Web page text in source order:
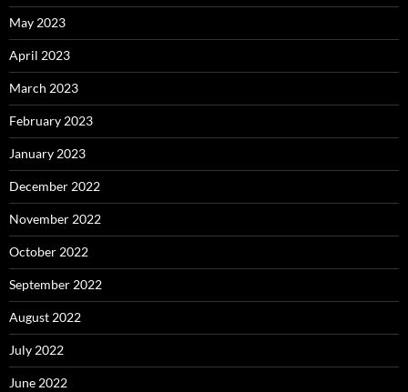
May 2023
April 2023
March 2023
February 2023
January 2023
December 2022
November 2022
October 2022
September 2022
August 2022
July 2022
June 2022